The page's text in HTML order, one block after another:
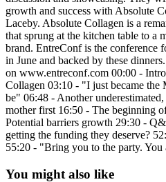
growth and success with Absolute
Laceby. Absolute Collagen is a
that sprung at the kitchen table to a
brand. EntreConf is the conference
in June and backed by these
on www.entreconf.com 00:00 -
Collagen 03:10 - "I just became the
be" 06:48 - Another
mother first 16:50 - The beginning
Potential barriers growth 29:30 -
getting the funding they deserve?
55:20 - "Bring you to the party. You
You might also like